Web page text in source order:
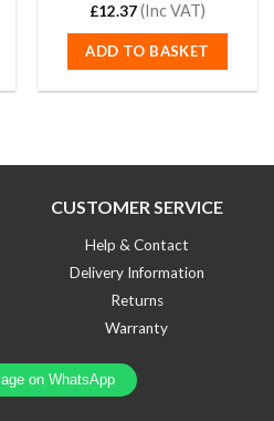
Rated
of 5
£12.37(Inc VAT)
ADD TO BASKET
CUSTOMER SERVICE
Help & Contact
Delivery Information
Returns
Warranty